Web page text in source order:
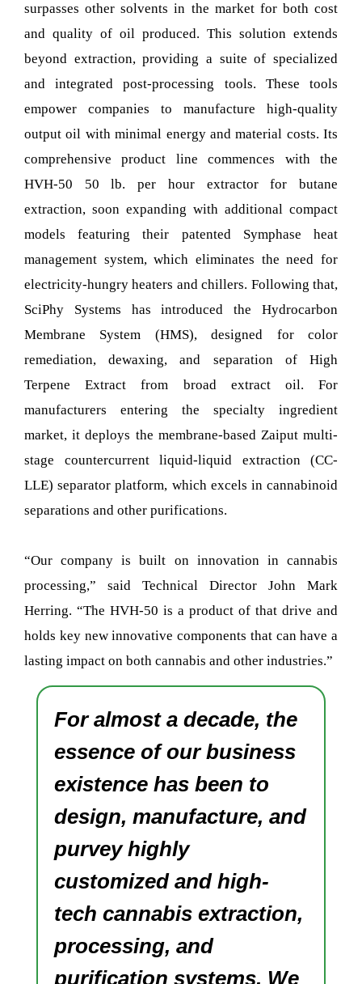
surpasses other solvents in the market for both cost
and quality of oil produced. This solution extends
beyond extraction, providing a suite of specialized
and integrated post-processing tools. These tools
empower companies to manufacture high-quality
output oil with minimal energy and material costs. Its
comprehensive product line commences with the
HVH-50 50 lb. per hour extractor for butane
extraction, soon expanding with additional compact
models featuring their patented Symphase heat
management system, which eliminates the need for
electricity-hungry heaters and chillers. Following that,
SciPhy Systems has introduced the Hydrocarbon
Membrane System (HMS), designed for color
remediation, dewaxing, and separation of High
Terpene Extract from broad extract oil. For
manufacturers entering the specialty ingredient
market, it deploys the membrane-based Zaiput multi-
stage countercurrent liquid-liquid extraction (CC-
LLE) separator platform, which excels in cannabinoid
separations and other purifications.
“Our company is built on innovation in cannabis
processing,” said Technical Director John Mark
Herring. “The HVH-50 is a product of that drive and
holds key new innovative components that can have a
lasting impact on both cannabis and other industries.”
For almost a decade, the
essence of our business
existence has been to
design, manufacture, and
purvey highly
customized and high-
tech cannabis extraction,
processing, and
purification systems. We